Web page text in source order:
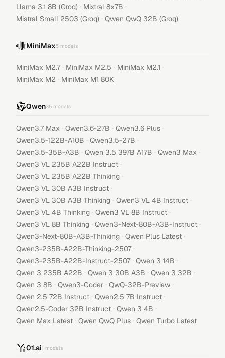
Llama 3.1 8B (Groq) · Mixtral 8x7B ·
Mistral Small 2503 (Groq) · Qwen QwQ 32B (Groq)
MiniMax5 models
MiniMax M2.7 · MiniMax M2.5 · MiniMax M2.1 ·
MiniMax M2 · MiniMax M1 80K
Qwen35 models
Qwen3.7 Max · Qwen3.6-27B · Qwen3.6 Plus ·
Qwen3.5-122B-A10B · Qwen3.5-27B ·
Qwen3.5-35B-A3B · Qwen 3.5 397B A17B · Qwen3 Max ·
Qwen3 VL 235B A22B Instruct ·
Qwen3 VL 235B A22B Thinking ·
Qwen3 VL 30B A3B Instruct ·
Qwen3 VL 30B A3B Thinking · Qwen3 VL 4B Instruct ·
Qwen3 VL 4B Thinking · Qwen3 VL 8B Instruct ·
Qwen3 VL 8B Thinking · Qwen3-Next-80B-A3B-Instruct ·
Qwen3-Next-80B-A3B-Thinking · Qwen Plus Latest ·
Qwen3-235B-A22B-Thinking-2507 ·
Qwen3-235B-A22B-Instruct-2507 · Qwen 3 14B ·
Qwen 3 235B A22B · Qwen 3 30B A3B · Qwen 3 32B ·
Qwen 3 8B · Qwen3-Coder · QwQ-32B-Preview ·
Qwen 2.5 72B Instruct · Qwen2.5 7B Instruct ·
Qwen2.5-Coder 32B Instruct · Qwen 3 4B ·
Qwen Max Latest · Qwen QwQ Plus · Qwen Turbo Latest
01.ai1 models